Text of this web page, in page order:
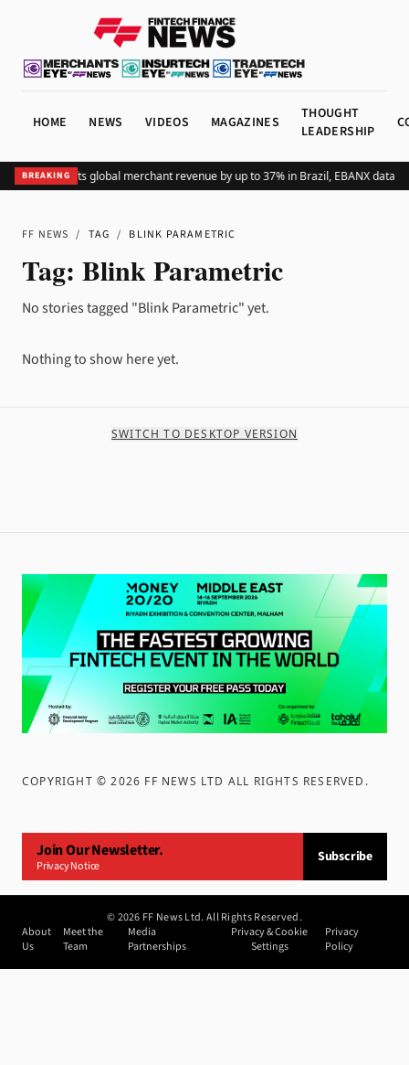
HOME NEWS VIDEOS MAGAZINES
THOUGHT
LEADERSHIP
BREAKING
Adding Pix lifts global merchant revenue by up to 37% in Brazil, EBANX data
FF NEWS / TAG / BLINK PARAMETRIC
Tag: Blink Parametric
No stories tagged "Blink Parametric" yet.
Nothing to show here yet.
SWITCH TO DESKTOP VERSION
COPYRIGHT ©2026 FF NEWS LTD ALL RIGHTS RESERVED .
Join Our Newsletter.
Privacy Notice
Subscribe
©2026 FF News Ltd. All Rights Reserved.
About
Us
Meet the
Team
Media
Partnerships
Privacy & Cookie
Settings
Privacy
Policy